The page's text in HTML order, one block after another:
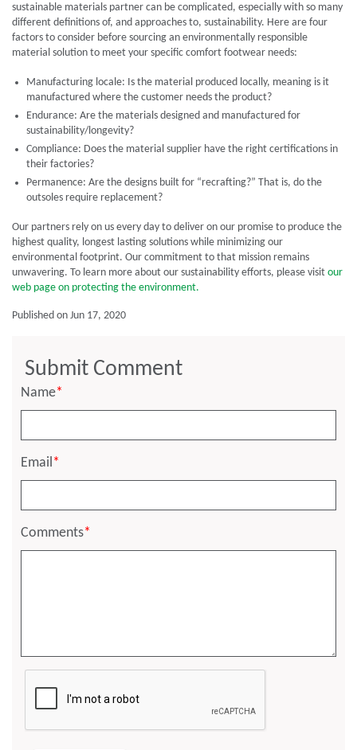
sustainable materials partner can be complicated, especially with so many
different definitions of, and approaches to, sustainability. Here are four
factors to consider before sourcing an environmentally responsible
material solution to meet your specific comfort footwear needs:
Manufacturing locale: Is the material produced locally, meaning is it
manufactured where the customer needs the product?
Endurance: Are the materials designed and manufactured for
sustainability/longevity?
Compliance: Does the material supplier have the right certifications in
their factories?
Permanence: Are the designs built for “recrafting?” That is, do the
outsoles require replacement?
Our partners rely on us every day to deliver on our promise to produce the
highest quality, longest lasting solutions while minimizing our
environmental footprint. Our commitment to that mission remains
unwavering. To learn more about our sustainability efforts, please visit our
web page on protecting the environment.
Published on Jun 17, 2020
Submit Comment
Name*
Email *
Comments*